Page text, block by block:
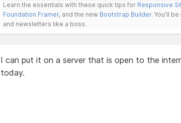
Learn the essentials with these quick tips for Responsive
Foundation Framer, and the new Bootstrap Builder. You'll
and newsletters like a boss.
I can put it on a server that is open to the
today.